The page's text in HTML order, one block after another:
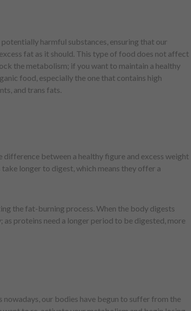
harmful substances, ensuring that our
fat as it should. This type of food does not affect
the metabolism; if you want to maintain a healthy
food, especially the one that contains high
and trans fats.
between a healthy figure and excess weight
longer to digest, which means they offer a
the fat-burning process. When the body digests
as proteins need a longer period to be digested, more
our bodies have begun to suffer from the